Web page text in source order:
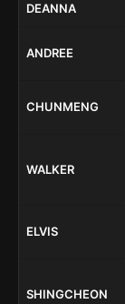
DEANNA
ANDREE
CHUNMENG
WALKER
ELVIS
SHINGCHEON